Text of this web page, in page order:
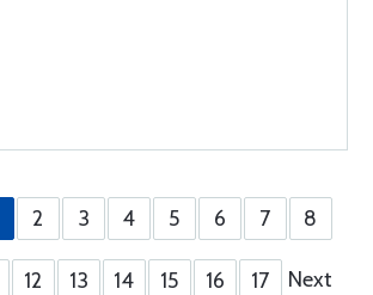
2 3 4 5 6 7 8
12 13 14 15 16 17 Next